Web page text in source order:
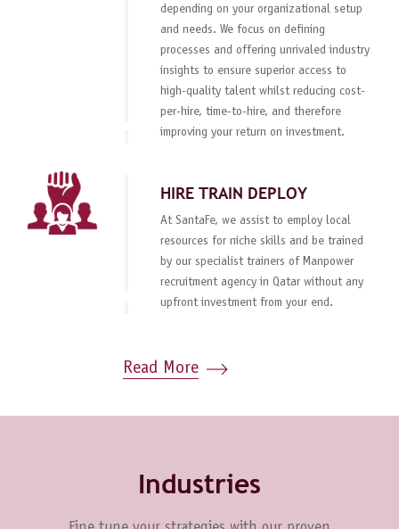
depending on your organizational setup
and needs. We focus on defining
processes and offering unrivaled industry
insights to ensure superior access to
high-quality talent whilst reducing cost-
per-hire, time-to-hire, and therefore
improving your return on investment.
HIRE TRAIN DEPLOY
At SantaFe, we assist to employ local
resources for niche skills and be trained
by our specialist trainers of Manpower
recruitment agency in Qatar without any
upfront investment from your end.
Read More
Industries